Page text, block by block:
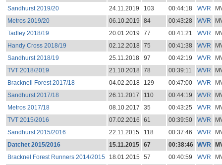
Sandhurst 2019/20
24.11.2019 103 00:44:18 WVR
Metros 2019/20
06.10.2019 84 00:43:28 WVR
Tadley 2018/19
20.01.2019 77 00:41:21 WVR
Handy Cross 2018/19
02.12.2018 75 00:41:38 WVR
Sandhurst 2018/19
25.11.2018 97 00:42:19 WVR
TVT 2018/2019
21.10.2018 78 00:39:11 WVR
Bracknell Forest 2017/18
04.02.2018 129 00:47:00 WVR
Sandhurst 2017/18
26.11.2017 110 00:44:19 WVR
Metros 2017/18
08.10.2017 35 00:43:25 WVR
TVT 2015/2016
07.02.2016 61 00:39:50 WVR
Sandhurst 2015/2016
22.11.2015 118 00:37:46 WVR
Datchet 2015/2016
15.11.2015 67 00:38:46 WVR
Bracknel Forest Runners 2014/2015
18.01.2015 57 00:40:59 WVR